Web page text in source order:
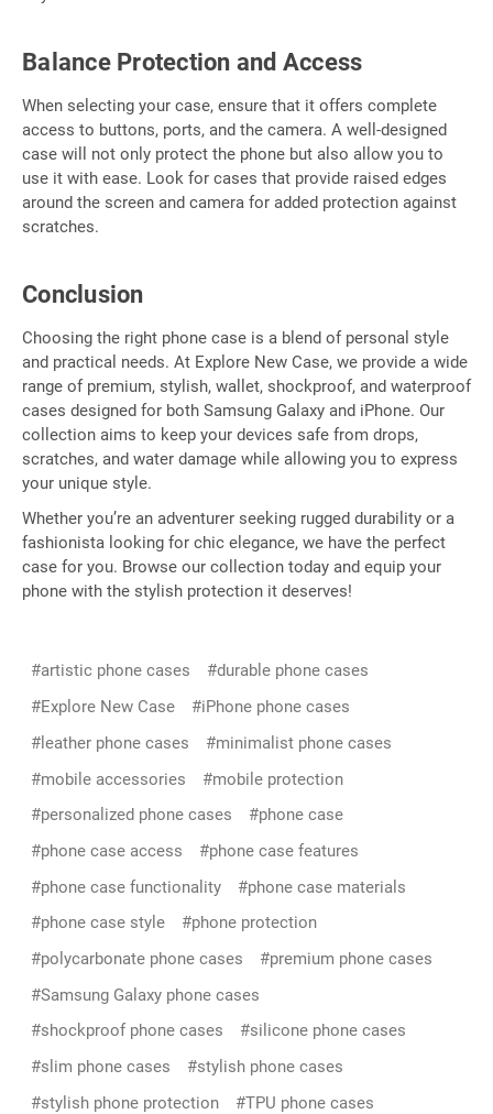
Balance Protection and Access
When selecting your case, ensure that it offers complete
access to buttons, ports, and the camera. A well-designed
case will not only protect the phone but also allow you to
use it with ease. Look for cases that provide raised edges
around the screen and camera for added protection against
scratches.
Conclusion
Choosing the right phone case is a blend of personal style
and practical needs. At Explore New Case, we provide a wide
range of premium, stylish, wallet, shockproof, and waterproof
cases designed for both Samsung Galaxy and iPhone. Our
collection aims to keep your devices safe from drops,
scratches, and water damage while allowing you to express
your unique style.
Whether you’re an adventurer seeking rugged durability or a
fashionista looking for chic elegance, we have the perfect
case for you. Browse our collection today and equip your
phone with the stylish protection it deserves!
#artistic phone cases
#durable phone cases
#Explore New Case
#iPhone phone cases
#leather phone cases
#minimalist phone cases
#mobile accessories
#mobile protection
#personalized phone cases
#phone case
#phone case access
#phone case features
#phone case functionality
#phone case materials
#phone case style
#phone protection
#polycarbonate phone cases
#premium phone cases
#Samsung Galaxy phone cases
#shockproof phone cases
#silicone phone cases
#slim phone cases
#stylish phone cases
#stylish phone protection
#TPU phone cases